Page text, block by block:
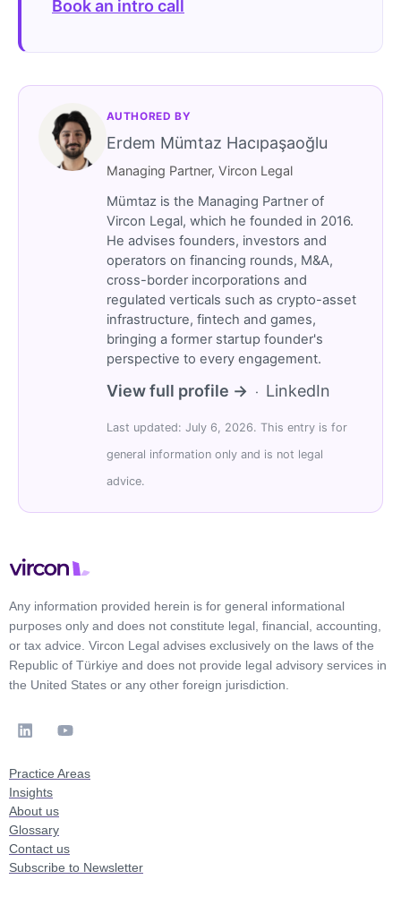
Book an intro call
AUTHORED BY
Erdem Mümtaz Hacıpaşaoğlu
Managing Partner, Vircon Legal
Mümtaz is the Managing Partner of
Vircon Legal, which he founded in 2016.
He advises founders, investors and
operators on financing rounds, M&A,
cross-border incorporations and
regulated verticals such as crypto-asset
infrastructure, fintech and games,
bringing a former startup founder's
perspective to every engagement.
View full profile → · LinkedIn
Last updated: July 6, 2026. This entry is for
general information only and is not legal
advice.
Any information provided herein is for general informational
purposes only and does not constitute legal, financial, accounting,
or tax advice. Vircon Legal advises exclusively on the laws of the
Republic of Türkiye and does not provide legal advisory services in
the United States or any other foreign jurisdiction.
Practice Areas
Insights
About us
Glossary
Contact us
Subscribe to Newsletter